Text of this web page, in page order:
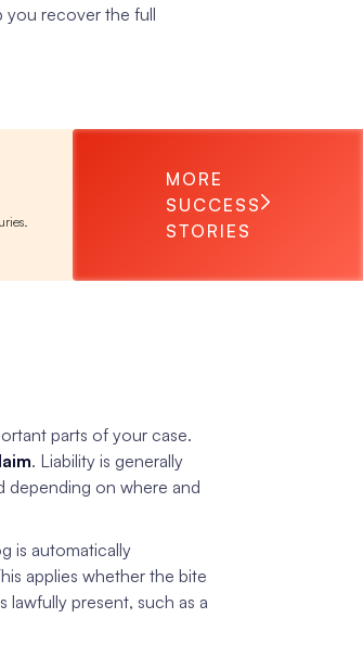
you recover the full
MORE
SUCCESS
STORIES
parts of your case.
. Liability is generally
depending on where and
is automatically
applies whether the bite
lawfully present, such as a